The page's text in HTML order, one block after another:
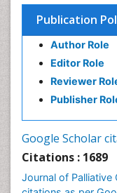
Publication
Author Role
Editor Role
Reviewer
Publisher
Google Scholar
Citations : 1689
Journal of Palliative
Chronic
Chronic Pain
Chronic
Clinical
Community
Community